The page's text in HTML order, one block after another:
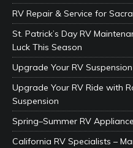
RV Repair & Service for
St. Patrick’s Day RV
Luck This Season
Upgrade Your RV
Upgrade Your RV Ride with
Suspension
Spring–Summer RV
California RV Specialists –